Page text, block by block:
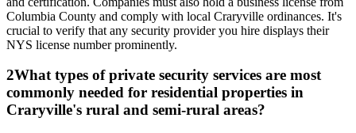
Columbia County and comply with local Craryville ordinances. It's
crucial to verify that any security provider you hire displays their
NYS license number prominently.
2What types of private security services are most
commonly needed for residential properties in
Craryville's rural and semi-rural areas?